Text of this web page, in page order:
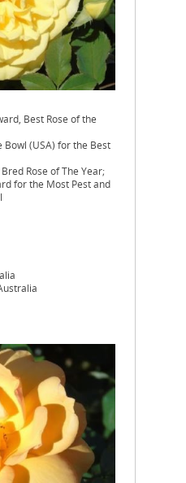
Best Rose of the
Bowl (USA) for the Best
Rose of The Year;
for the Most Pest and